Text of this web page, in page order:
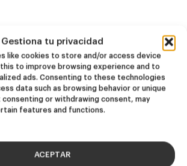
Gestiona tu privacidad
like cookies to store and/or access device
to improve browsing experience and to
ads. Consenting to these technologies
data such as browsing behavior or unique
consenting or withdrawing consent, may
features and functions.
ACEPTAR
NEW
Kook Town